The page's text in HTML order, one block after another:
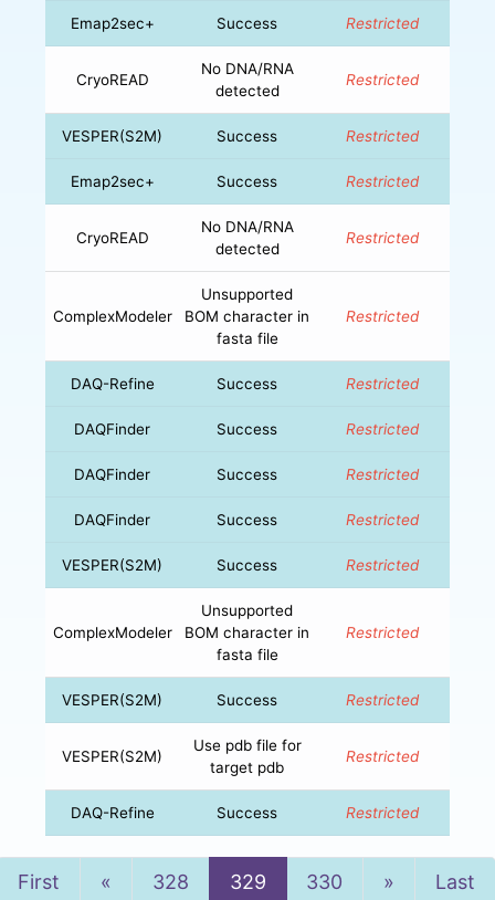
Emap2sec+ Success Restricted
CryoREAD
No DNA/RNA
detected
Restricted
VESPER(S2M) Success Restricted
Emap2sec+ Success Restricted
CryoREAD
No DNA/RNA
detected
Restricted
ComplexModeler
Unsupported
BOM character in
fasta file
Restricted
DAQ-Refine Success Restricted
DAQFinder Success Restricted
DAQFinder Success Restricted
DAQFinder Success Restricted
VESPER(S2M) Success Restricted
ComplexModeler
Unsupported
BOM character in
fasta file
Restricted
VESPER(S2M) Success Restricted
VESPER(S2M)
Use pdb file for
target pdb
Restricted
DAQ-Refine Success Restricted
First « Previous
328 329 330 » NextLast